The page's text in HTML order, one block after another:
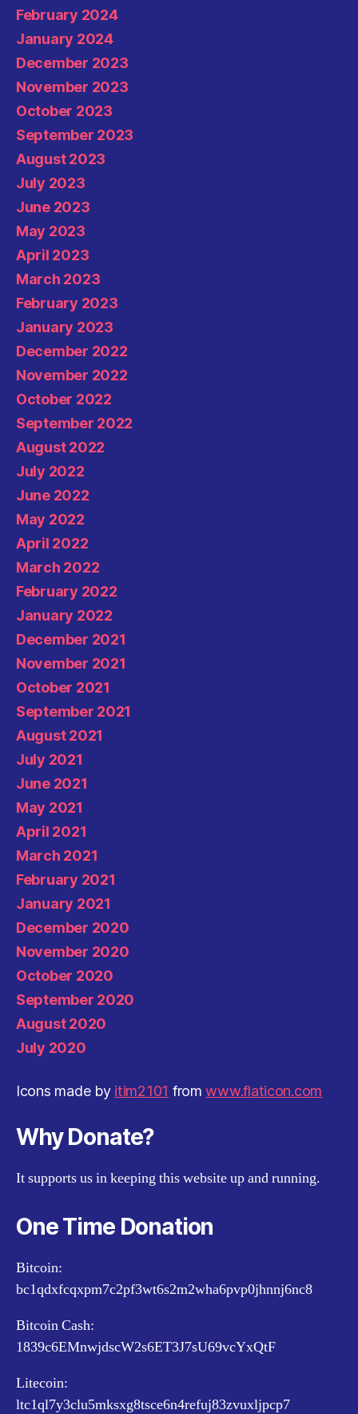
February 2024
January 2024
December 2023
November 2023
October 2023
September 2023
August 2023
July 2023
June 2023
May 2023
April 2023
March 2023
February 2023
January 2023
December 2022
November 2022
October 2022
September 2022
August 2022
July 2022
June 2022
May 2022
April 2022
March 2022
February 2022
January 2022
December 2021
November 2021
October 2021
September 2021
August 2021
July 2021
June 2021
May 2021
April 2021
March 2021
February 2021
January 2021
December 2020
November 2020
October 2020
September 2020
August 2020
July 2020
Icons made by itim2101 fromwww.flaticon.com
Why Donate?
It supports us in keeping this website up and running.
One Time Donation
Bitcoin:
bc1qdxfcqxpm7c2pf3wt6s2m2wha6pvp0jhnnj6nc8
Bitcoin Cash:
1839c6EMnwjdscW2s6ET3J7sU69vcYxQtF
Litecoin:
ltc1ql7y3clu5mksxg8tsce6n4refuj83zvuxljpcp7